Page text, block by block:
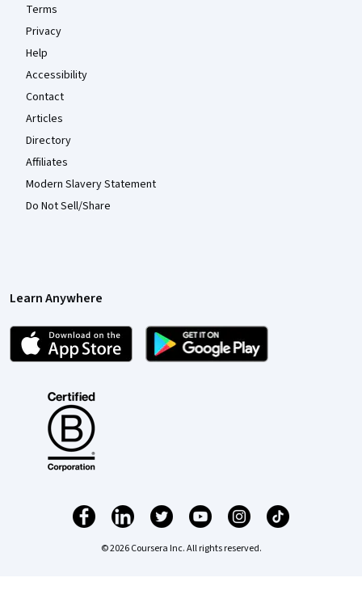
Terms
Privacy
Help
Accessibility
Contact
Articles
Directory
Affiliates
Modern Slavery Statement
Do Not Sell/Share
Learn Anywhere
© 2026 Coursera Inc. All rights reserved.